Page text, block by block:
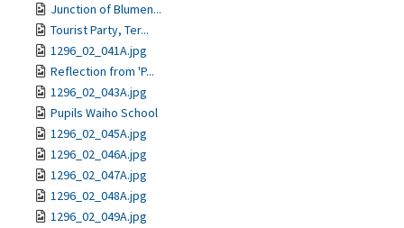
Junction of Blumen...
Tourist Party, Ter...
1296_02_041A.jpg
Reflection from 'P...
1296_02_043A.jpg
Pupils Waiho School
1296_02_045A.jpg
1296_02_046A.jpg
1296_02_047A.jpg
1296_02_048A.jpg
1296_02_049A.jpg